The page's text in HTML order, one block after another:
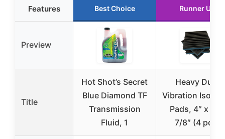
Features Best Choice Runner Up
Preview
Title
Hot Shot’s Secret
Blue Diamond TF
Transmission
Fluid, 1
Heavy Duty
Vibration
Pads, 4″ x 4″ x
7/8″ (4 pcs)